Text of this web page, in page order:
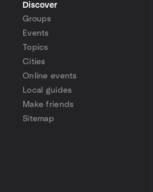
Discover
Groups
Events
Topics
Cities
Online events
Local guides
Make friends
Sitemap